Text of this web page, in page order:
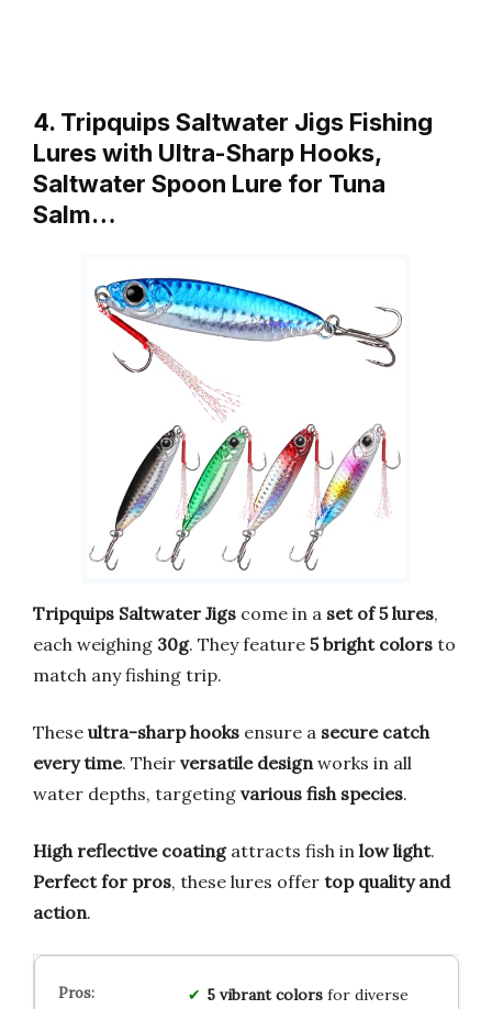
4. Tripquips Saltwater Jigs Fishing
Lures with Ultra-Sharp Hooks,
Saltwater Spoon Lure for Tuna
Salm…
Tripquips Saltwater Jigs come in a set of 5 lures,
each weighing 30g. They feature 5 bright colors to
match any fishing trip.
These ultra-sharp hooks ensure a secure catch
every time. Their versatile design works in all
water depths, targeting various fish species.
High reflective coatingattracts fish in low light.
Perfect for pros, these lures offer top quality and
action.
5 vibrant colorsfor diverse